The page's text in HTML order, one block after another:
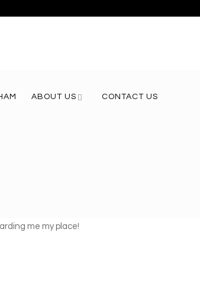
ABOUT US CONTACT US
me my place!